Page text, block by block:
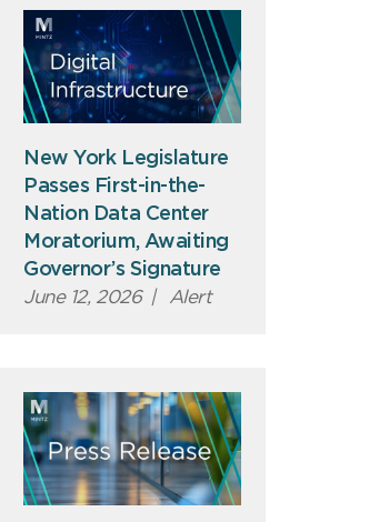
New York Legislature
Passes First-in-the-
Nation Data Center
Moratorium, Awaiting
Governor’s Signature
June 12, 2026 | Alert